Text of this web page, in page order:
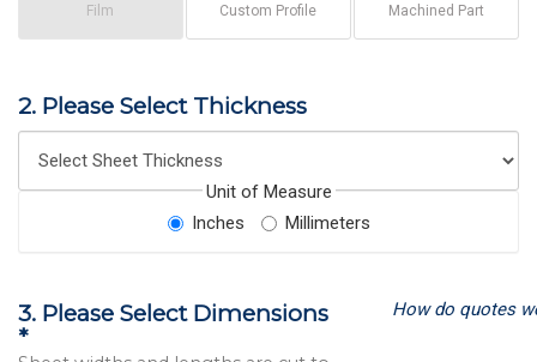
Film Custom Profile Machined Part
2. Please Select Thickness
Unit of Measure
Inches
Millimeters
3. Please Select Dimensions
*
How do quotes